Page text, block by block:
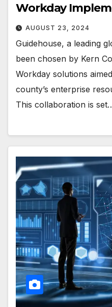
Workday
AUGUST 23, 2024
Guidehouse, a leading
been chosen by Kern
Workday solutions
county’s enterprise
This collaboration is